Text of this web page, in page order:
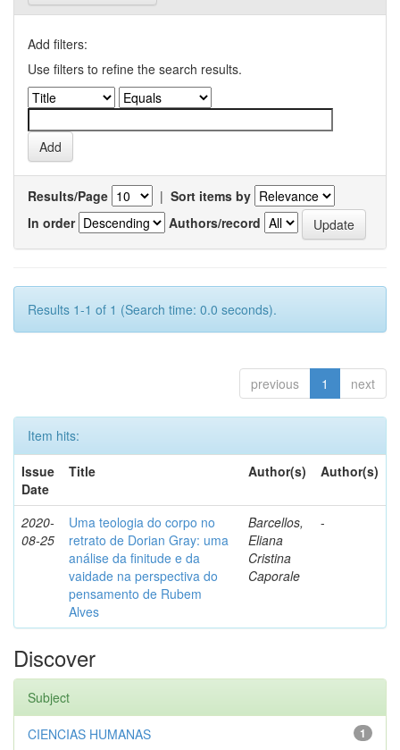
Add filters:
Use filters to refine the search results.
Results/Page | Sort items by
In order
Authors/record
Results 1-1 of 1 (Search time: 0.0 seconds).
previous 1 next
Item hits:
Issue
Date
Title Author(s) Author(s)
2020-
08-25
Uma teologia do corpo no
retrato de Dorian Gray: uma
análise da finitude e da
vaidade na perspectiva do
pensamento de Rubem
Alves
Barcellos,
Eliana
Cristina
Caporale
-
Discover
Subject
1
CIENCIAS HUMANAS